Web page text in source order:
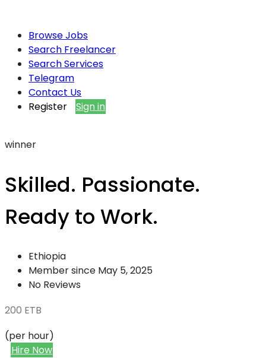
Browse Jobs
Search Freelancer
Search Services
Telegram
Contact Us
Register
Sign in
winner
Skilled. Passionate.
Ready to Work.
Ethiopia
Member since May 5, 2025
No Reviews
200 ETB
(per hour)
Hire Now